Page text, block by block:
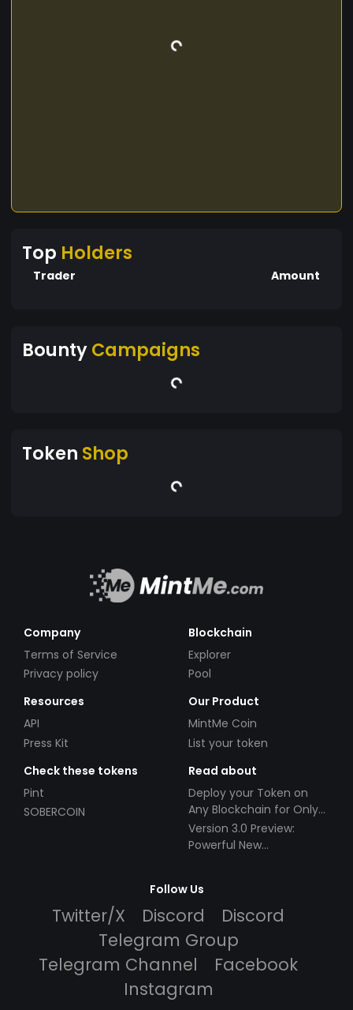
Top Holders
Trader Amount
BountyCampaigns
Token Shop
Company
Terms of Service
Privacy policy
Blockchain
Explorer
Pool
Resources
API
Press Kit
Our Product
MintMe Coin
List your token
Check these tokens
Pint
SOBERCOIN
Read about
Deploy your Token on
Any Blockchain for Only
$49!
Version 3.0 Preview:
Powerful New
Follow Us
Twitter/X Discord
Discord
Telegram Group
Telegram Channel
Facebook
Instagram